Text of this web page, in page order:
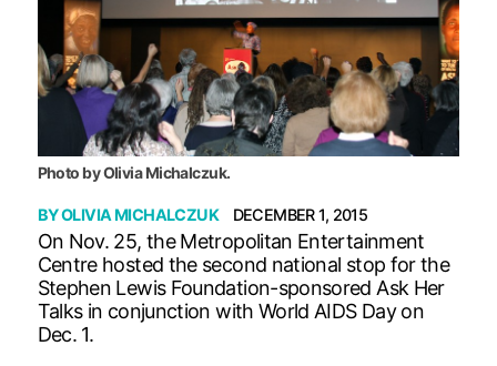
Photo by Olivia Michalczuk.
BYOLIVIA MICHALCZUK DECEMBER 1, 2015
On Nov. 25, the Metropolitan Entertainment
Centre hosted the second national stop for the
Stephen Lewis Foundation-sponsored Ask Her
Talks in conjunction with World AIDS Day on
Dec. 1.